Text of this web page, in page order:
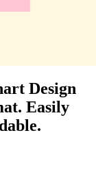
Design
Easily